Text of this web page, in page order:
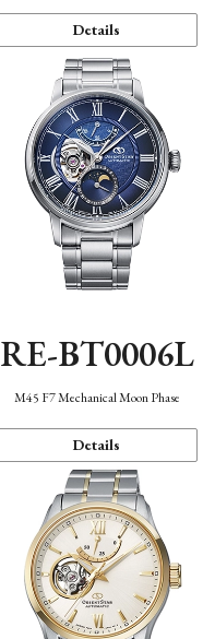
Details
RE-BT0006L
M45 F7 Mechanical Moon Phase
Details